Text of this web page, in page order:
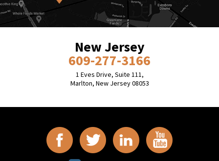
New Jersey
609-277-3166
1 Eves Drive, Suite 111,
Marlton, New Jersey 08053